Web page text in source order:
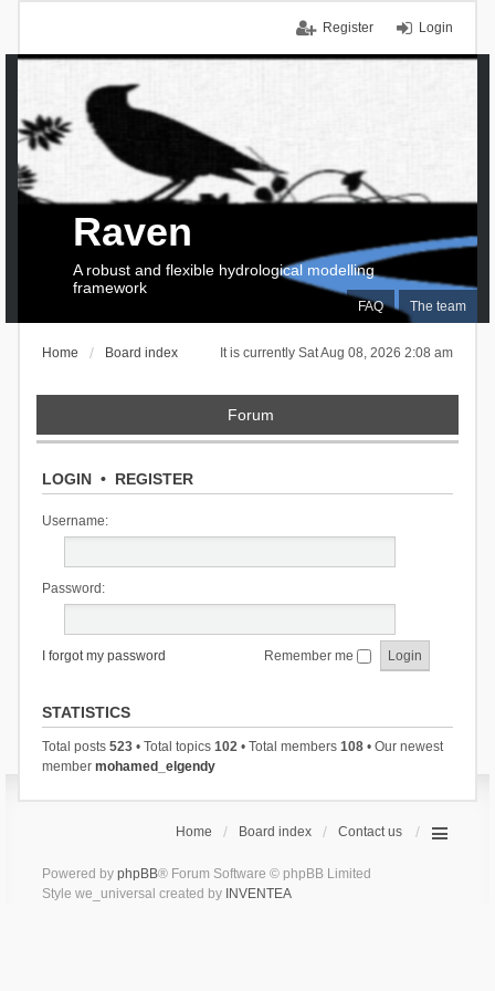
Login
Register
FAQ The team
Raven
A robust and flexible hydrological modelling
framework
It is currently Sat Aug 08, 2026 2:08 am
Home Board index
Forum
LOGIN• REGISTER
Username:
Password:
I forgot my password Remember me
STATISTICS
Total posts 523• Total topics 102• Total members 108• Our newest
member mohamed_elgendy
Home Board index Contact us
Powered by phpBB® Forum Software © phpBB Limited
Style we_universal created by INVENTEA